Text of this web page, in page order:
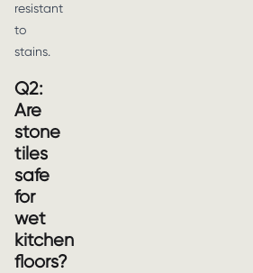
resistant
to
stains.
Q2:
Are
stone
tiles
safe
for
wet
kitchen
floors?